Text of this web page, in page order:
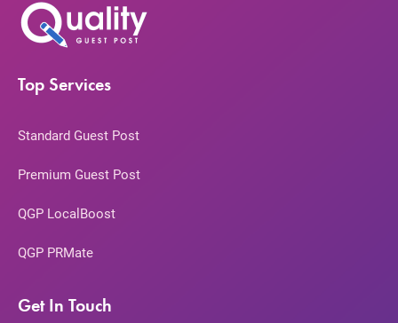
Top Services
Standard Guest Post
Premium Guest Post
QGP LocalBoost
QGP PRMate
Get In Touch